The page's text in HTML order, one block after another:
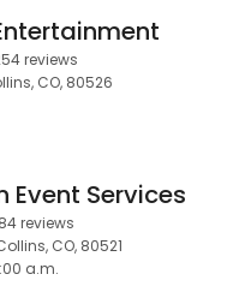
reviews
CO, 80526
Event Services
reviews
CO, 80521
a.m.